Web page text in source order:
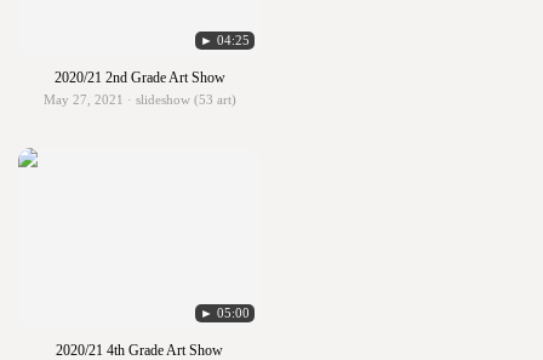
► 04:25
2020/21 2nd Grade Art Show
May 27, 2021 · slideshow (53 art)
► 05:00
2020/21 4th Grade Art Show